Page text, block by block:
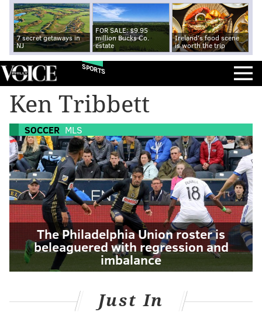
7 secret getaways in
NJ
FOR SALE: $9.95
million Bucks Co.
estate
Ireland's food scene
is worth the trip
SPORTS
Ken Tribbett
SOCCER MLS
The Philadelphia Union roster is
beleaguered with regression and
imbalance
Just In